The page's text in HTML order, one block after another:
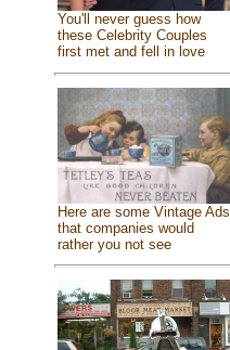
You'll never guess how
these Celebrity Couples
first met and fell in love
Here are some Vintage Ads
that companies would
rather you not see